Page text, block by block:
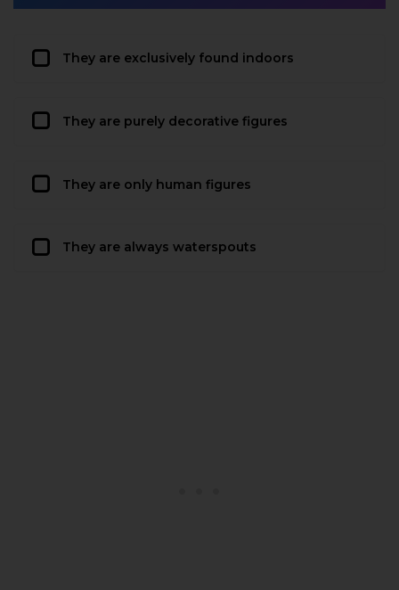
They are exclusively found indoors
They are purely decorative figures
They are only human figures
They are always waterspouts